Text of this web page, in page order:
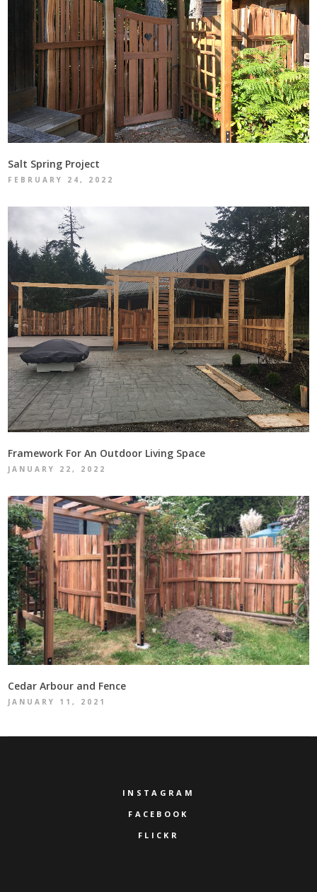
Salt Spring Project
FEBRUARY 24, 2022
Framework For An Outdoor Living Space
JANUARY 22, 2022
Cedar Arbour and Fence
JANUARY 11, 2021
INSTAGRAM
FACEBOOK
FLICKR